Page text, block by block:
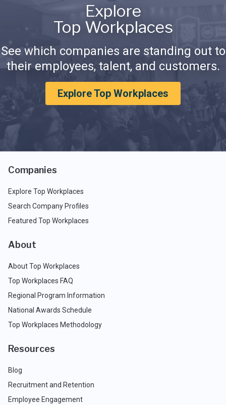
Explore
Top Workplaces
See which companies are standing out to
their employees, talent, and customers.
Explore Top Workplaces
Companies
Explore Top Workplaces
Search Company Profiles
Featured Top Workplaces
About
About Top Workplaces
Top Workplaces FAQ
Regional Program Information
National Awards Schedule
Top Workplaces Methodology
Resources
Blog
Recruitment and Retention
Employee Engagement